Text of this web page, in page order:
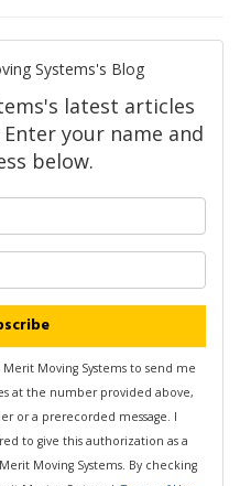
Systems's Blog
latest articles
your name and
below.
Moving Systems to send me
at the number provided above,
or a prerecorded message. I
to give this authorization as a
Moving Systems. By checking